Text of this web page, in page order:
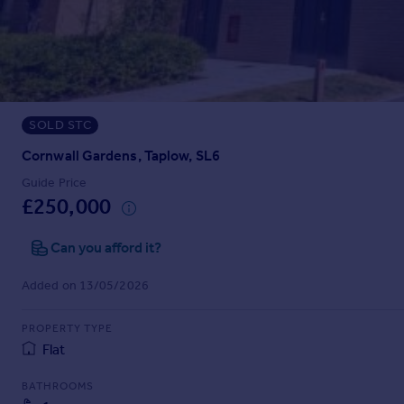
Sold house prices
Instant online valuation
Mortgages
Get started
Get a Mortgage in Principle
Check your affordability
Remortgage Calculator
Mortgage guides
Find
Find estate agent
Commercial
SOLD STC
Cornwall Gardens, Taplow, SL6
Guide Price
£250,000
Can you afford it?
Added on 13/05/2026
PROPERTY TYPE
Flat
BATHROOMS